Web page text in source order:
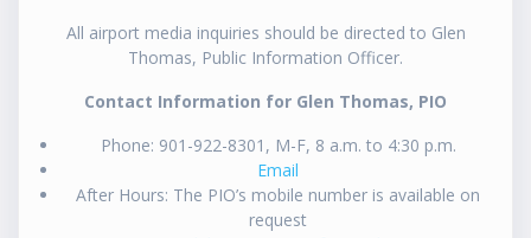
All airport media inquiries should be directed to Glen
Thomas, Public Information Officer.
Contact Information for Glen Thomas, PIO
Phone: 901-922-8301, M-F, 8 a.m. to 4:30 p.m.
Email
After Hours: The PIO’s mobile number is available on
request